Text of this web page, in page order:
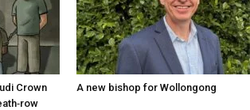
Crown
A new bishop for Wollongong